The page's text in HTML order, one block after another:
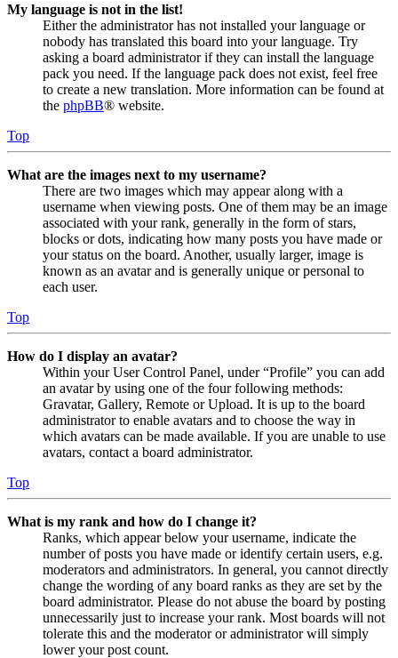
My language is not in the list!
Either the administrator has not installed your language or
nobody has translated this board into your language. Try
asking a board administrator if they can install the language
pack you need. If the language pack does not exist, feel free
to create a new translation. More information can be found at
the phpBB® website.
Top
What are the images next to my username?
There are two images which may appear along with a
username when viewing posts. One of them may be an image
associated with your rank, generally in the form of stars,
blocks or dots, indicating how many posts you have made or
your status on the board. Another, usually larger, image is
known as an avatar and is generally unique or personal to
each user.
Top
How do I display an avatar?
Within your User Control Panel, under “Profile” you can add
an avatar by using one of the four following methods:
Gravatar, Gallery, Remote or Upload. It is up to the board
administrator to enable avatars and to choose the way in
which avatars can be made available. If you are unable to use
avatars, contact a board administrator.
Top
What is my rank and how do I change it?
Ranks, which appear below your username, indicate the
number of posts you have made or identify certain users, e.g.
moderators and administrators. In general, you cannot directly
change the wording of any board ranks as they are set by the
board administrator. Please do not abuse the board by posting
unnecessarily just to increase your rank. Most boards will not
tolerate this and the moderator or administrator will simply
lower your post count.